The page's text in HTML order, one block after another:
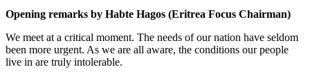
Opening remarks by Habte Hagos (Eritrea Focus Chairman)
We meet at a critical moment. The needs of our nation have seldom
been more urgent. As we are all aware, the conditions our people
live in are truly intolerable.